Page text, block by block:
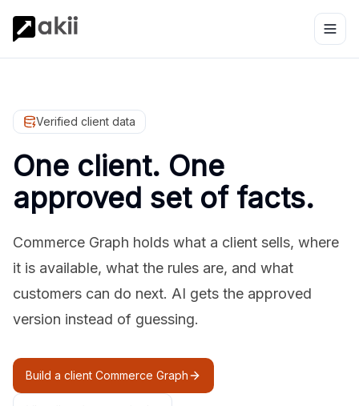
Verified client data
One client. One
approved set of facts.
Commerce Graph holds what a client sells, where
it is available, what the rules are, and what
customers can do next. AI gets the approved
version instead of guessing.
Build a client Commerce Graph